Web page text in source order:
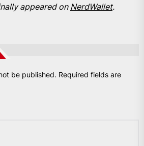
appeared on NerdWallet.
be published. Required fields are